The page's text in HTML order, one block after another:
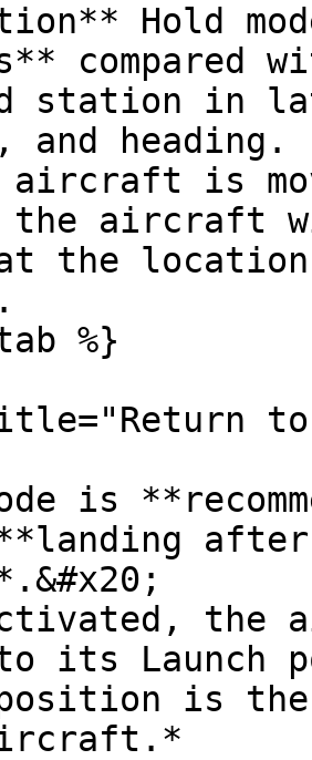
Hold
station in
heading.
is
aircraft
the
to
is
after
the
its Launch
position is